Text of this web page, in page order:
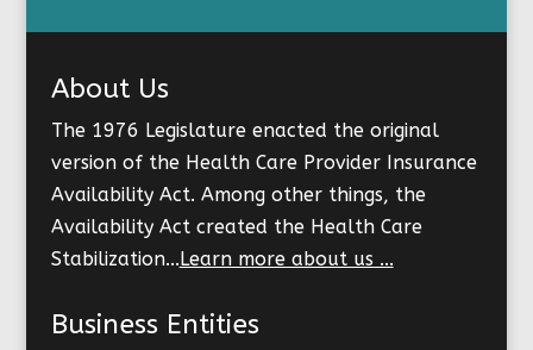
About Us
The 1976 Legislature enacted the original
version of the Health Care Provider Insurance
Availability Act. Among other things, the
Availability Act created the Health Care
Stabilization...Learn more about us ...
Business Entities